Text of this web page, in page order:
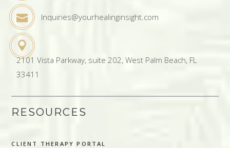
Inquiries@yourhealinginsight.com
2101 Vista Parkway, suite 202, West Palm Beach, FL
33411
RESOURCES
CLIENT THERAPY PORTAL